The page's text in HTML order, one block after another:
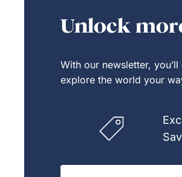
Unlock
With our newsletter,
explore the world your